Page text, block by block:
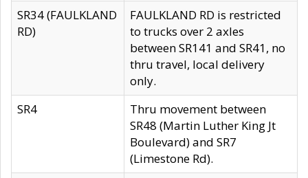
SR34 (FAULKLAND
RD)
FAULKLAND RD is restricted
to trucks over 2 axles
between SR141 and SR41, no
thru travel, local delivery
only.
SR4
Thru movement between
SR48 (Martin Luther King Jt
Boulevard) and SR7
(Limestone Rd).